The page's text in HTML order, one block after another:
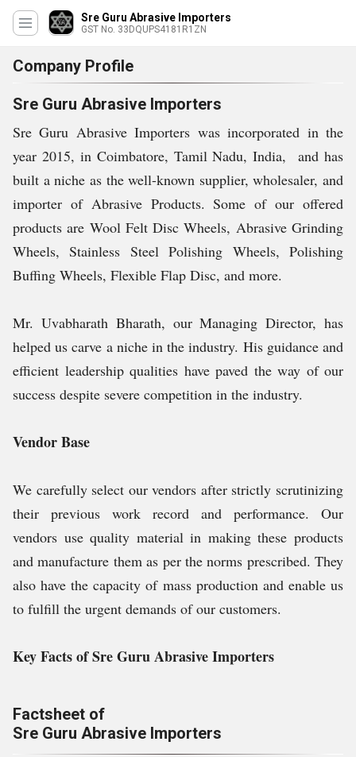
Sre Guru Abrasive Importers
GST No. 33DQUPS4181R1ZN
Company Profile
Sre Guru Abrasive Importers
Sre Guru Abrasive Importers was incorporated in the
year 2015, in Coimbatore, Tamil Nadu, India, and has
built a niche as the well-known supplier, wholesaler, and
importer of Abrasive Products. Some of our offered
products are Wool Felt Disc Wheels, Abrasive Grinding
Wheels, Stainless Steel Polishing Wheels, Polishing
Buffing Wheels, Flexible Flap Disc, and more.
Mr. Uvabharath Bharath, our Managing Director, has
helped us carve a niche in the industry. His guidance and
efficient leadership qualities have paved the way of our
success despite severe competition in the industry.
Vendor Base
We carefully select our vendors after strictly scrutinizing
their previous work record and performance. Our
vendors use quality material in making these products
and manufacture them as per the norms prescribed. They
also have the capacity of mass production and enable us
to fulfill the urgent demands of our customers.
Key Facts of Sre Guru Abrasive Importers
Factsheet of
Sre Guru Abrasive Importers